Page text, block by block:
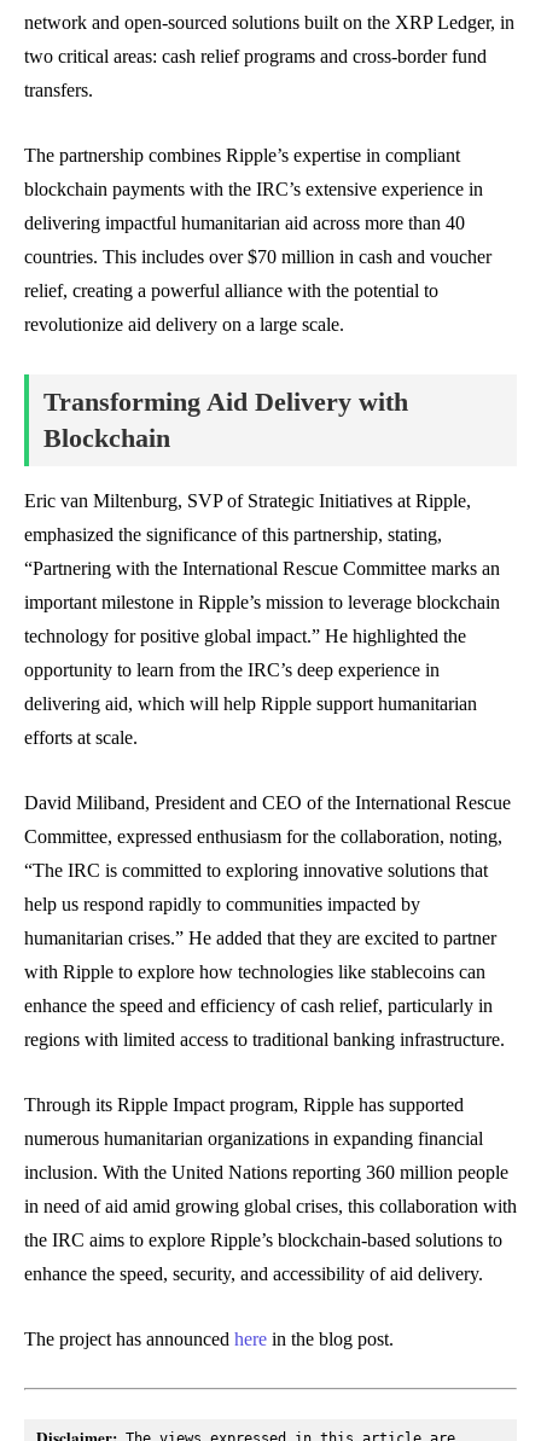
network and open-sourced solutions built on the XRP Ledger, in
two critical areas: cash relief programs and cross-border fund
transfers.
The partnership combines Ripple’s expertise in compliant
blockchain payments with the IRC’s extensive experience in
delivering impactful humanitarian aid across more than 40
countries. This includes over $70 million in cash and voucher
relief, creating a powerful alliance with the potential to
revolutionize aid delivery on a large scale.
Transforming Aid Delivery with
Blockchain
Eric van Miltenburg, SVP of Strategic Initiatives at Ripple,
emphasized the significance of this partnership, stating,
“Partnering with the International Rescue Committee marks an
important milestone in Ripple’s mission to leverage blockchain
technology for positive global impact.” He highlighted the
opportunity to learn from the IRC’s deep experience in
delivering aid, which will help Ripple support humanitarian
efforts at scale.
David Miliband, President and CEO of the International Rescue
Committee, expressed enthusiasm for the collaboration, noting,
“The IRC is committed to exploring innovative solutions that
help us respond rapidly to communities impacted by
humanitarian crises.” He added that they are excited to partner
with Ripple to explore how technologies like stablecoins can
enhance the speed and efficiency of cash relief, particularly in
regions with limited access to traditional banking infrastructure.
Through its Ripple Impact program, Ripple has supported
numerous humanitarian organizations in expanding financial
inclusion. With the United Nations reporting 360 million people
in need of aid amid growing global crises, this collaboration with
the IRC aims to explore Ripple’s blockchain-based solutions to
enhance the speed, security, and accessibility of aid delivery.
The project has announced here in the blog post.